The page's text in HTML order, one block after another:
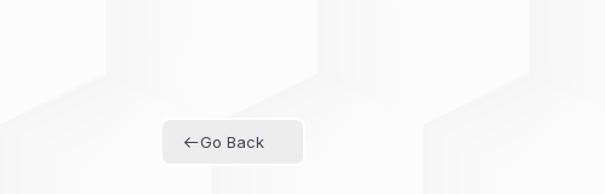
Go Back